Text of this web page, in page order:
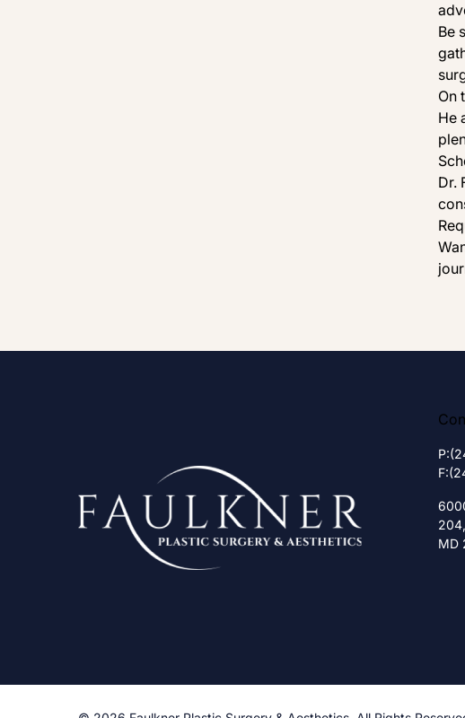
Be
On
He
Dr.
P:
F:
204,
MD